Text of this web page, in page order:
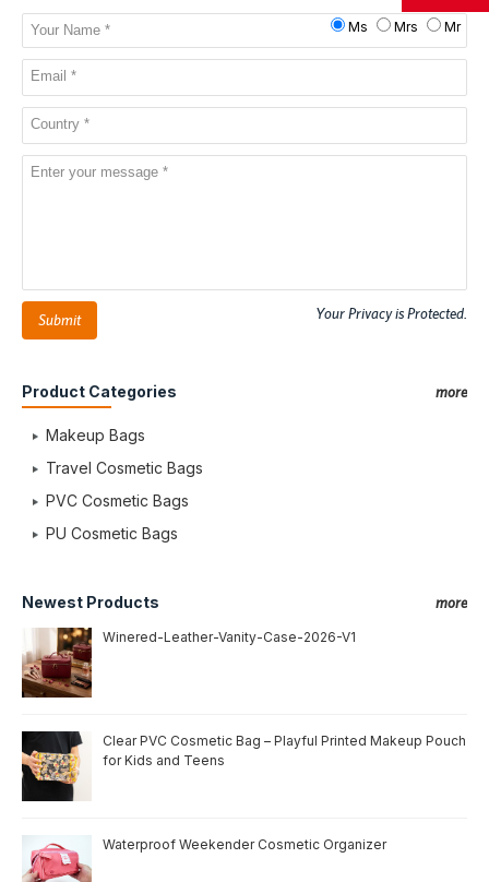
Ms Mrs Mr
Submit Your Privacy is Protected.
Product Categories more
Makeup Bags
Travel Cosmetic Bags
PVC Cosmetic Bags
PU Cosmetic Bags
Newest Products more
Winered-Leather-Vanity-Case-2026-V1
Clear PVC Cosmetic Bag – Playful Printed Makeup Pouch
for Kids and Teens
Waterproof Weekender Cosmetic Organizer